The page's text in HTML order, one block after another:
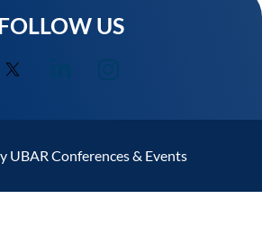
US
UBAR Conferences & Events